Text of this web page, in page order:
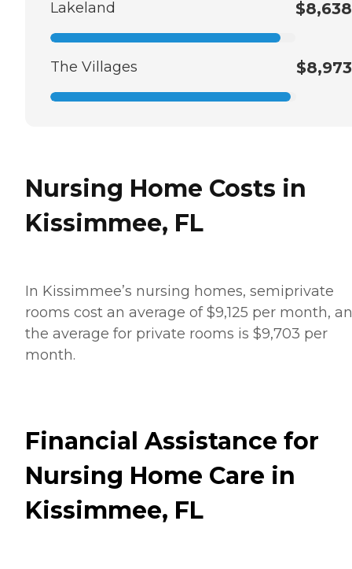
Lakeland $8,638
The Villages $8,973
Nursing Home Costs in
Kissimmee, FL
In Kissimmee’s nursing homes, semiprivate
rooms cost an average of $9,125 per month,
the average for private rooms is $9,703 per
month.
Financial Assistance for
Nursing Home Care in
Kissimmee, FL